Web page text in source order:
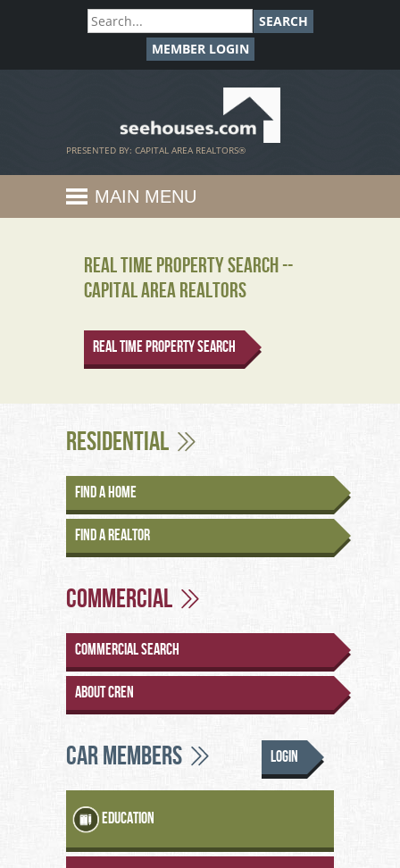
SEARCH
MEMBER LOGIN
SeeHouses.com
PRESENTED BY: CAPITAL AREA REALTORS®
MAIN MENU
Real Time Property Search --
Capital Area REALTORS
Real Time Property Search
Residential
Find a Home
Find a Realtor
Commercial
Commercial Search
About CREN
Login
CAR Members
EDUCATION